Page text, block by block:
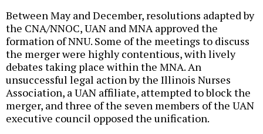
Between May and December, resolutions adapted by
the CNA/NNOC, UAN and MNA approved the
formation of NNU. Some of the meetings to discuss
the merger were highly contentious, with lively
debates taking place within the MNA. An
unsuccessful legal action by the Illinois Nurses
Association, a UAN affiliate, attempted to block the
merger, and three of the seven members of the UAN
executive council opposed the unification.